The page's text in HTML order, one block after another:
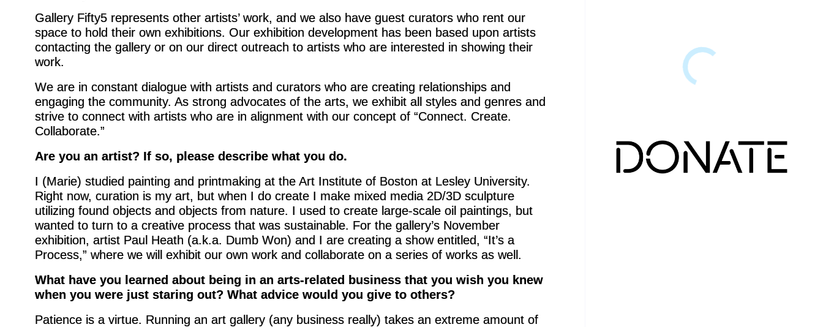
Gallery Fifty5 represents other artists’ work, and we also have guest curators who rent our
space to hold their own exhibitions. Our exhibition development has been based upon artists
contacting the gallery or on our direct outreach to artists who are interested in showing their
work.
We are in constant dialogue with artists and curators who are creating relationships and
engaging the community. As strong advocates of the arts, we exhibit all styles and genres and
strive to connect with artists who are in alignment with our concept of “Connect. Create.
Collaborate.”
Are you an artist? If so, please describe what you do.
I (Marie) studied painting and printmaking at the Art Institute of Boston at Lesley University.
Right now, curation is my art, but when I do create I make mixed media 2D/3D sculpture
utilizing found objects and objects from nature. I used to create large-scale oil paintings, but
wanted to turn to a creative process that was sustainable. For the gallery’s November
exhibition, artist Paul Heath (a.k.a. Dumb Won) and I are creating a show entitled, “It’s a
Process,” where we will exhibit our own work and collaborate on a series of works as well.
What have you learned about being in an arts-related business that you wish you knew
when you were just staring out? What advice would you give to others?
Patience is a virtue. Running an art gallery (any business really) takes an extreme amount of